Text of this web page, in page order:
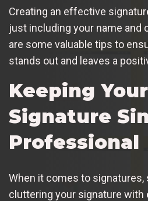
Creating an effective
just including your name and
are some valuable tips to
stands out and leaves a
Keeping Your
Signature
Professional
When it comes to signatures,
cluttering your signature